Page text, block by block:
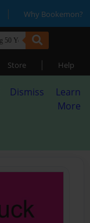
| Why Bookemon?
Store | Help
Dismiss
Learn
More